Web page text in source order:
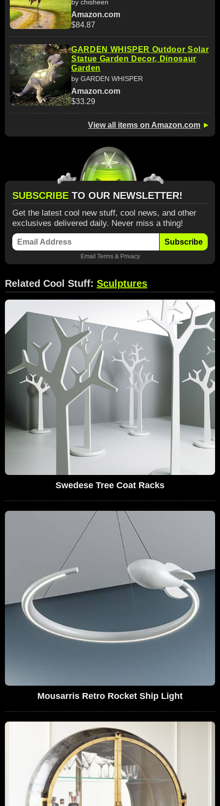
by chisheen
Amazon.com
$84.87
GARDEN WHISPER Outdoor Solar
Statue Garden Decor, Dinosaur
Garden
by GARDEN WHISPER
Amazon.com
$33.29
View all items on Amazon.com ►
SUBSCRIBE TO OUR NEWSLETTER!
Get the latest cool new stuff, cool news, and other
exclusives delivered daily. Never miss a thing!
Subscribe
Email Terms& Privacy
Related Cool Stuff: Sculptures
Swedese Tree Coat Racks
Mousarris Retro Rocket Ship Light